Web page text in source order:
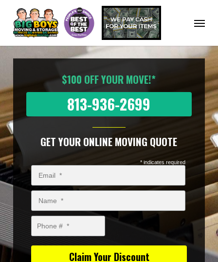
main
content
$100 OFF YOUR MOVE!*
813-936-2699
GET YOUR ONLINE MOVING QUOTE
* indicates required